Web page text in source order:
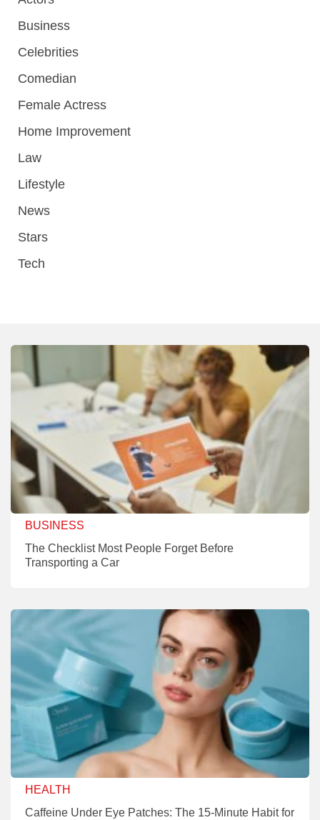
Business
Celebrities
Comedian
Female Actress
Home Improvement
Law
Lifestyle
News
Stars
Tech
BUSINESS
The Checklist Most People Forget Before
Transporting a Car
HEALTH
Caffeine Under Eye Patches: The 15-Minute Habit for